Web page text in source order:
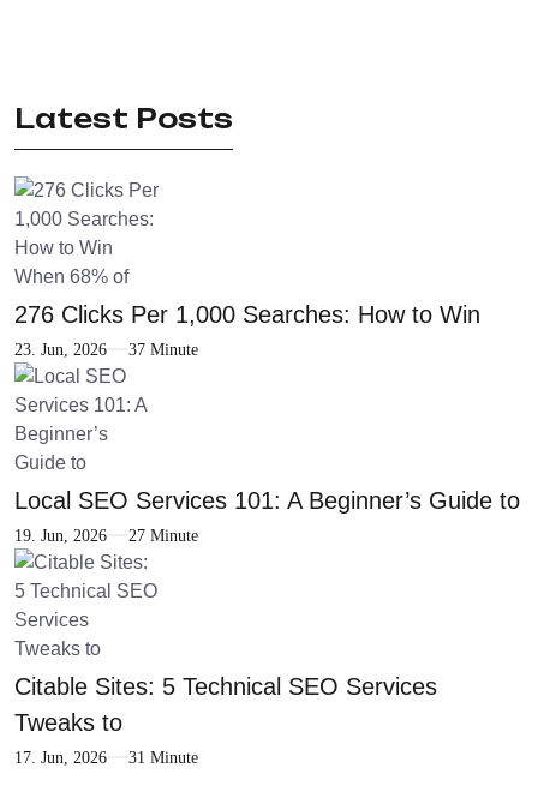
Latest Posts
276 Clicks Per 1,000 Searches: How to Win
23. Jun, 2026 37 Minute
Local SEO Services 101: A Beginner’s Guide to
19. Jun, 2026 27 Minute
Citable Sites: 5 Technical SEO Services
Tweaks to
17. Jun, 2026 31 Minute